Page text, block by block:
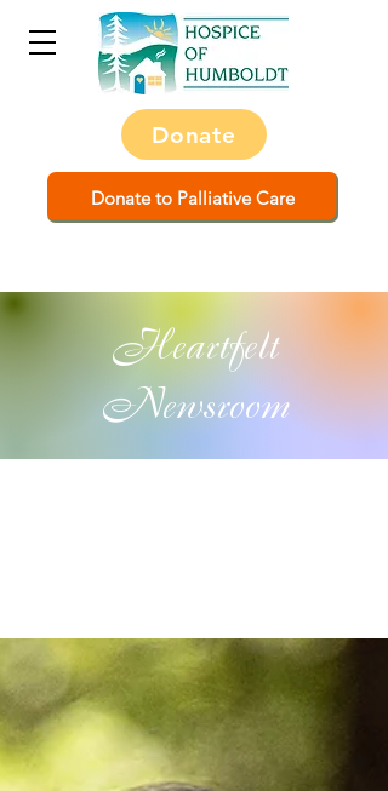
Donate
Donate to Palliative Care
Heartfelt
Newsroom